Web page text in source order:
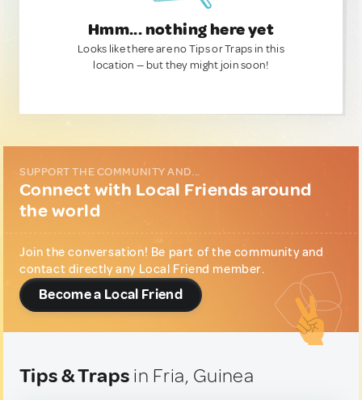
Hmm... nothing here yet
Looks like there are no Tips or Traps in this
location — but they might join soon!
SUPPORT THE COMMUNITY AND...
Connect with Local Friends around
the world
Join the conversation! Be part of the community and
contact directly any Local Friend member.
Become a Local Friend
Tips & Traps in Fria, Guinea